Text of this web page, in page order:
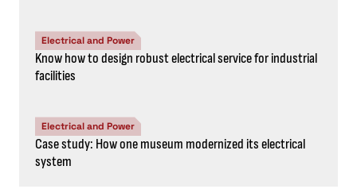
Electrical and Power
Know how to design robust electrical service for industrial
facilities
Electrical and Power
Case study: How one museum modernized its electrical
system